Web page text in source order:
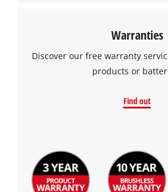
Warranties
Discover our free warranty
products or
Find out